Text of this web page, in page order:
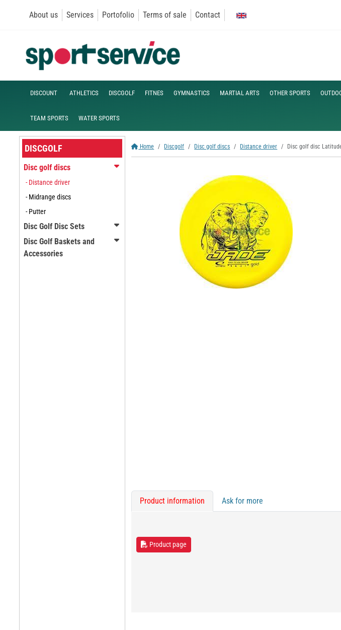
About us Services Portofolio Terms of sale Contact
DISCOUNT ATHLETICS DISCGOLF FITNES GYMNASTICS MARTIAL ARTS OTHER SPORTS
TEAM SPORTS WATER SPORTS
DISCGOLF
Disc golf discs
- Distance driver
- Midrange discs
- Putter
Disc Golf Disc Sets
Disc Golf Baskets and
Accessories
Home Discgolf Disc golf discs Distance driver Disc golf disc
Product information Ask for more
Product page